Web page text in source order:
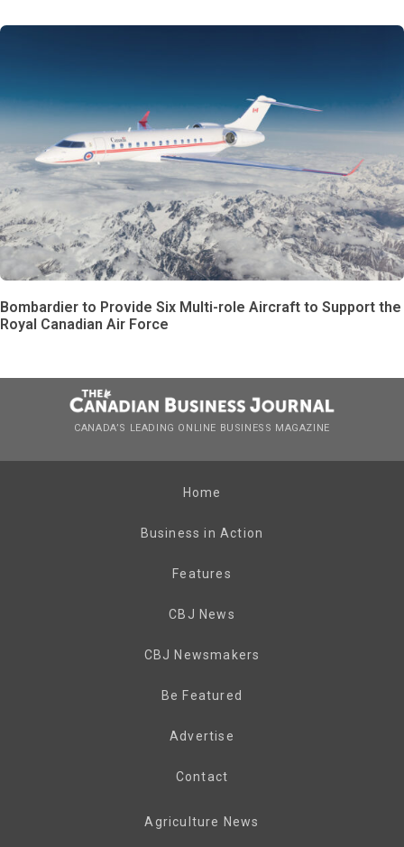
Bombardier to Provide Six Multi-role Aircraft to Support the
Royal Canadian Air Force
CANADA’S LEADING ONLINE BUSINESS MAGAZINE
Home
Business in Action
Features
CBJ News
CBJ Newsmakers
Be Featured
Advertise
Contact
Agriculture News